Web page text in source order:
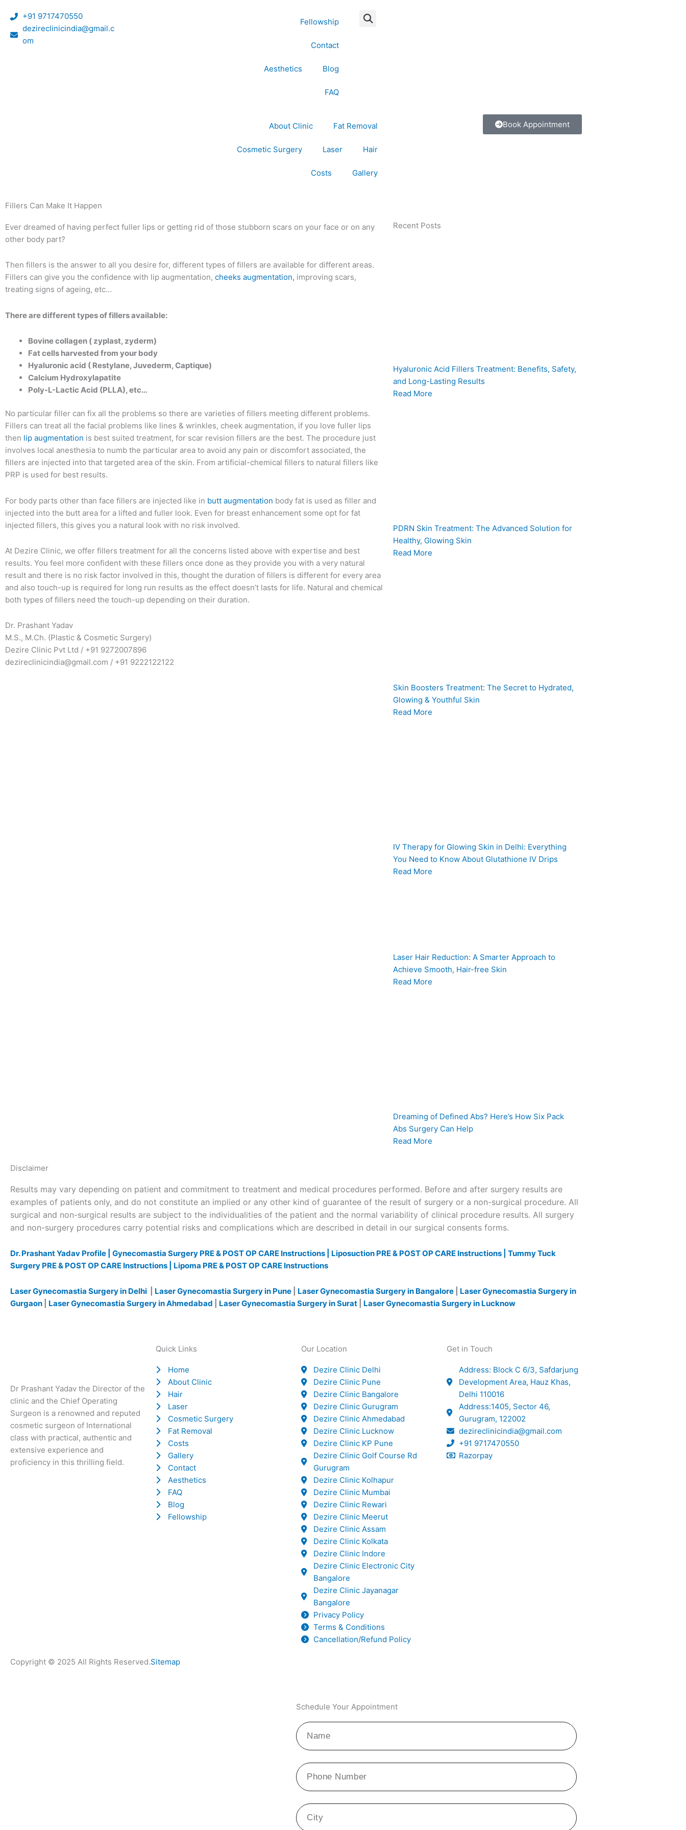
content
+91 9717470550
dezireclinicindia@gmail.c
om
Fellowship
Contact
Aesthetics Blog
FAQ
About Clinic Fat Removal
Cosmetic Surgery Laser Hair
Costs Gallery
Book Appointment
Fillers Can Make It Happen
Ever dreamed of having perfect fuller lips or getting rid of those stubborn scars on your face or on any
other body part?
Then fillers is the answer to all you desire for, different types of fillers are available for different areas.
Fillers can give you the confidence with lip augmentation, cheeks augmentation, improving scars,
treating signs of ageing, etc…
There are different types of fillers available:
Bovine collagen ( zyplast, zyderm)
Fat cells harvested from your body
Hyaluronic acid ( Restylane, Juvederm, Captique)
Calcium Hydroxylapatite
Poly-L-Lactic Acid (PLLA), etc…
No particular filler can fix all the problems so there are varieties of fillers meeting different problems.
Fillers can treat all the facial problems like lines & wrinkles, cheek augmentation, if you love fuller lips
then lip augmentation is best suited treatment, for scar revision fillers are the best. The procedure just
involves local anesthesia to numb the particular area to avoid any pain or discomfort associated, the
fillers are injected into that targeted area of the skin. From artificial-chemical fillers to natural fillers like
PRP is used for best results.
For body parts other than face fillers are injected like in butt augmentation body fat is used as filler and
injected into the butt area for a lifted and fuller look. Even for breast enhancement some opt for fat
injected fillers, this gives you a natural look with no risk involved.
At Dezire Clinic, we offer fillers treatment for all the concerns listed above with expertise and best
results. You feel more confident with these fillers once done as they provide you with a very natural
result and there is no risk factor involved in this, thought the duration of fillers is different for every area
and also touch-up is required for long run results as the effect doesn’t lasts for life. Natural and chemical
both types of fillers need the touch-up depending on their duration.
Dr. Prashant Yadav
M.S., M.Ch. (Plastic & Cosmetic Surgery)
Dezire Clinic Pvt Ltd / +91 9272007896
dezireclinicindia@gmail.com / +91 9222122122
Recent Posts
Hyaluronic Acid Fillers Treatment: Benefits, Safety,
and Long-Lasting Results
Read More
PDRN Skin Treatment: The Advanced Solution for
Healthy, Glowing Skin
Read More
Skin Boosters Treatment: The Secret to Hydrated,
Glowing & Youthful Skin
Read More
IV Therapy for Glowing Skin in Delhi: Everything
You Need to Know About Glutathione IV Drips
Read More
Laser Hair Reduction: A Smarter Approach to
Achieve Smooth, Hair-free Skin
Read More
Dreaming of Defined Abs? Here’s How Six Pack
Abs Surgery Can Help
Read More
Disclaimer
Results may vary depending on patient and commitment to treatment and medical procedures performed. Before and after surgery results are
examples of patients only, and do not constitute an implied or any other kind of guarantee of the result of surgery or a non-surgical procedure. All
surgical and non-surgical results are subject to the individualities of the patient and the normal variability of clinical procedure results. All surgery
and non-surgery procedures carry potential risks and complications which are described in detail in our surgical consents forms.
Dr. Prashant Yadav Profile | Gynecomastia Surgery PRE & POST OP CARE Instructions | Liposuction PRE & POST OP CARE Instructions | Tummy Tuck
Surgery PRE & POST OP CARE Instructions | Lipoma PRE & POST OP CARE Instructions
Laser Gynecomastia Surgery in Delhi Laser Gynecomastia Surgery in Pune Laser Gynecomastia Surgery in Bangalore
Laser Gynecomastia Surgery in
Gurgaon
Laser Gynecomastia Surgery in Ahmedabad Laser Gynecomastia Surgery in Surat Laser Gynecomastia Surgery in Lucknow
Dr Prashant Yadav the Director of the
clinic and the Chief Operating
Surgeon is a renowned and reputed
cosmetic surgeon of International
class with practical, authentic and
extensive experience and
proficiency in this thrilling field.
Quick Links
Home
About Clinic
Hair
Laser
Cosmetic Surgery
Fat Removal
Costs
Gallery
Contact
Aesthetics
FAQ
Blog
Fellowship
Our Location
Dezire Clinic Delhi
Dezire Clinic Pune
Dezire Clinic Bangalore
Dezire Clinic Gurugram
Dezire Clinic Ahmedabad
Dezire Clinic Lucknow
Dezire Clinic KP Pune
Dezire Clinic Golf Course Rd
Gurugram
Dezire Clinic Kolhapur
Dezire Clinic Mumbai
Dezire Clinic Rewari
Dezire Clinic Meerut
Dezire Clinic Assam
Dezire Clinic Kolkata
Dezire Clinic Indore
Dezire Clinic Electronic City
Bangalore
Dezire Clinic Jayanagar
Bangalore
Privacy Policy
Terms & Conditions
Cancellation/Refund Policy
Get in Touch
Address: Block C 6/3, Safdarjung
Development Area, Hauz Khas,
Delhi 110016
Address:1405, Sector 46,
Gurugram, 122002
dezireclinicindia@gmail.com
+91 9717470550
Razorpay
Copyright © 2025 All Rights Reserved.Sitemap
Schedule Your Appointment